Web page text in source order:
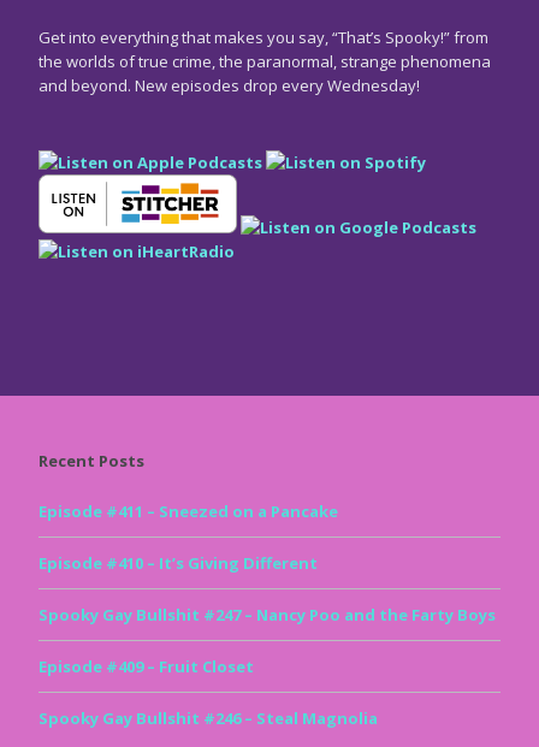
Get into everything that makes you say, “That’s Spooky!” from
the worlds of true crime, the paranormal, strange phenomena
and beyond. New episodes drop every Wednesday!
Recent Posts
Episode #411 – Sneezed on a Pancake
Episode #410 – It’s Giving Different
Spooky Gay Bullshit #247 – Nancy Poo and the Farty Boys
Episode #409 – Fruit Closet
Spooky Gay Bullshit #246 – Steal Magnolia